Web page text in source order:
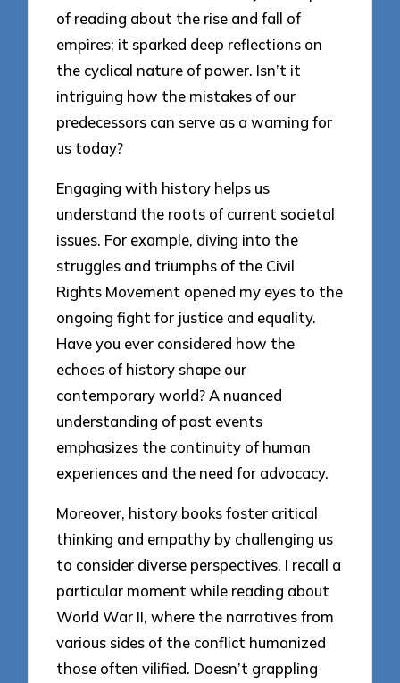
of reading about the rise and fall of
empires; it sparked deep reflections on
the cyclical nature of power. Isn’t it
intriguing how the mistakes of our
predecessors can serve as a warning for
us today?
Engaging with history helps us
understand the roots of current societal
issues. For example, diving into the
struggles and triumphs of the Civil
Rights Movement opened my eyes to the
ongoing fight for justice and equality.
Have you ever considered how the
echoes of history shape our
contemporary world? A nuanced
understanding of past events
emphasizes the continuity of human
experiences and the need for advocacy.
Moreover, history books foster critical
thinking and empathy by challenging us
to consider diverse perspectives. I recall a
particular moment while reading about
World War II, where the narratives from
various sides of the conflict humanized
those often vilified. Doesn’t grappling